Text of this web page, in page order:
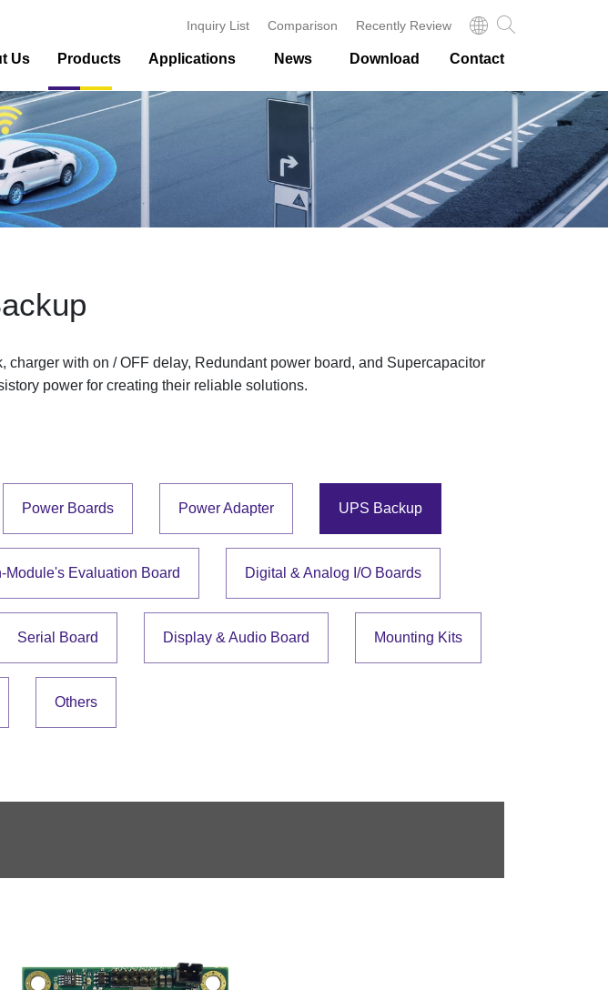
Us Products Applications News Download Contact
Inquiry List Comparison Recently Review
with on / OFF delay, Redundant power board, and Supercapacitor
power for creating their reliable solutions.
Power Boards Power Adapter UPS Backup
Module's Evaluation Board Digital & Analog I/O Boards
Serial Board Display & Audio Board Mounting Kits
Others